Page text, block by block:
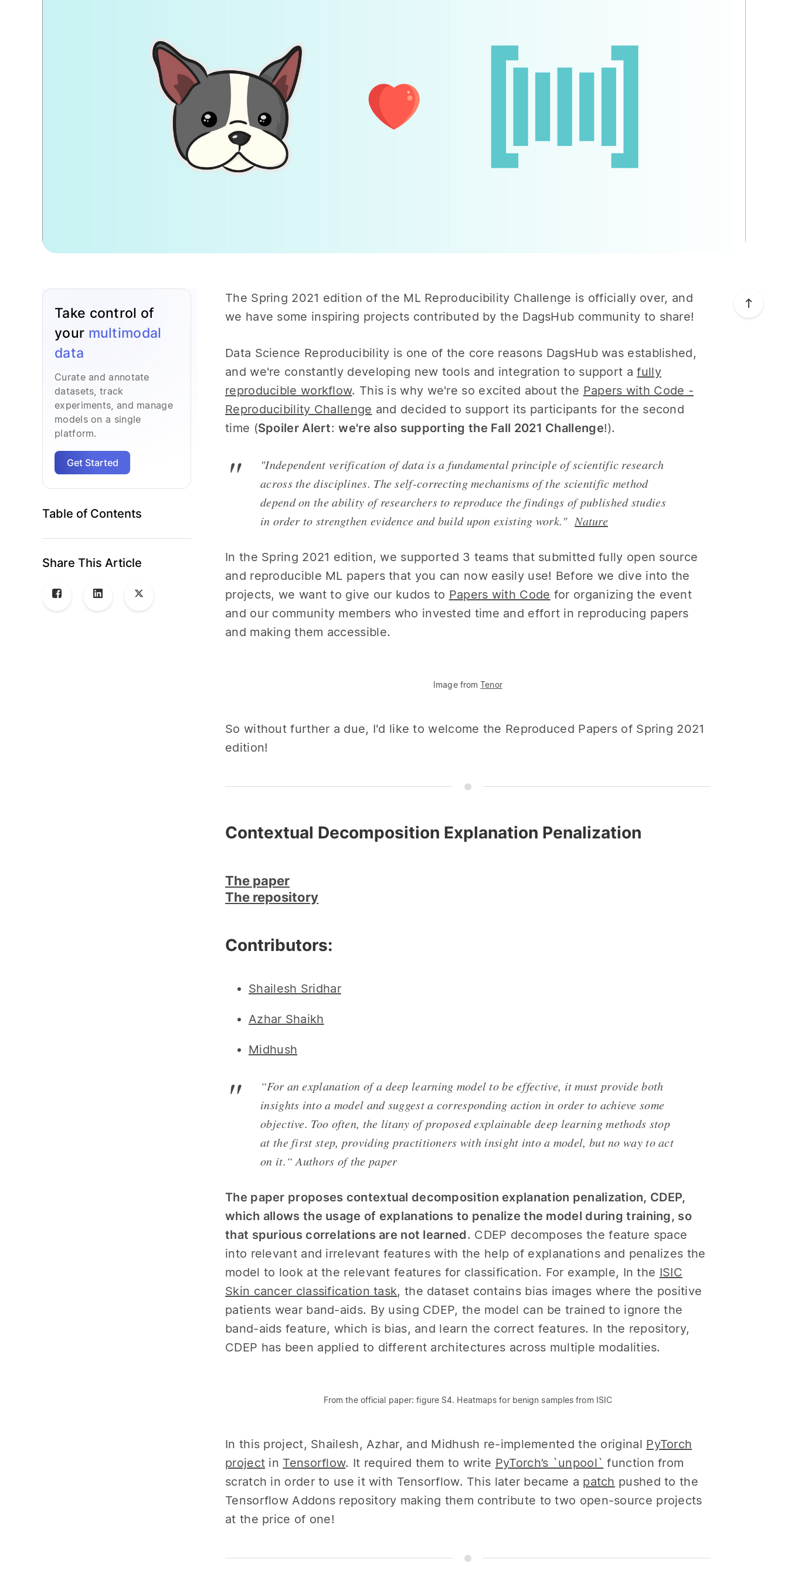
Take control of
your multimodal
data
Curate and annotate
datasets, track
experiments, and manage
models on a single
platform.
Get Started
Table of Contents
Share This Article
The Spring 2021 edition of the ML Reproducibility Challenge is officially over, and
we have some inspiring projects contributed by the DagsHub community to share!
Data Science Reproducibility is one of the core reasons DagsHub was established,
and we're constantly developing new tools and integration to support afully
reproducible workflow. This is why we're so excited about the Papers with Code -
Reproducibility Challenge and decided to support its participants for the second
time (Spoiler Alert:we're also supporting the Fall 2021 Challenge!).
"Independent verification of data is a fundamental principle of scientific research
across the disciplines. The self-correcting mechanisms of the scientific method
depend on the ability of researchers to reproduce the findings of published studies
in order to strengthen evidence and build upon existing work." Nature
In the Spring 2021 edition, we supported 3 teams that submitted fully open source
and reproducible ML papers that you can now easily use! Before we dive into the
projects, we want to give our kudos to Papers with Code for organizing the event
and our community members who invested time and effort in reproducing papers
and making them accessible.
Image fromTenor
So without further a due, I'd like to welcome the Reproduced Papers of Spring 2021
edition!
Contextual Decomposition Explanation Penalization
The paper
The repository
Contributors:
Shailesh Sridhar
Azhar Shaikh
Midhush
“For an explanation of a deep learning model to be effective, it must provide both
insights into a model and suggest a corresponding action in order to achieve some
objective. Too often, the litany of proposed explainable deep learning methods stop
at the first step, providing practitioners with insight into a model, but no way to act
on it.“ Authors of the paper
The paper proposes contextual decomposition explanation penalization, CDEP,
which allows the usage of explanations to penalize the model during training, so
that spurious correlations are not learned. CDEP decomposes the feature space
into relevant and irrelevant features with the help of explanations and penalizes the
model to look at the relevant features for classification. For example, In the ISIC
Skin cancer classification task, the dataset contains bias images where the positive
patients wear band-aids. By using CDEP, the model can be trained to ignore the
band-aids feature, which is bias, and learn the correct features. In the repository,
CDEP has been applied to different architectures across multiple modalities.
From the official paper: figure S4. Heatmaps for benign samples from ISIC
In this project, Shailesh, Azhar, and Midhush re-implemented the original PyTorch
project in Tensorflow. It required them to write PyTorch’s `unpool` function from
scratch in order to use it with Tensorflow. This later became a patch pushed to the
Tensorflow Addons repository making them contribute to two open-source projects
at the price of one!